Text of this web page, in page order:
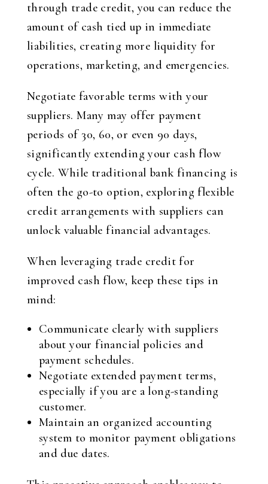
through trade credit, you can reduce the
amount of cash tied up in immediate
liabilities, creating more liquidity for
operations, marketing, and emergencies.
Negotiate favorable terms with your
suppliers. Many may offer payment
periods of 30, 60, or even 90 days,
significantly extending your cash flow
cycle. While traditional bank financing is
often the go-to option, exploring flexible
credit arrangements with suppliers can
unlock valuable financial advantages.
When leveraging trade credit for
improved cash flow, keep these tips in
mind:
Communicate clearly with suppliers
about your financial policies and
payment schedules.
Negotiate extended payment terms,
especially if you are a long-standing
customer.
Maintain an organized accounting
system to monitor payment obligations
and due dates.